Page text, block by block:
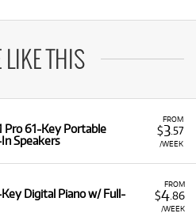
LIKE THIS
FROM
$3.57
/WEEK
Pro 61-Key Portable
Speakers
FROM
$4.86
/WEEK
Digital Piano w/ Full-